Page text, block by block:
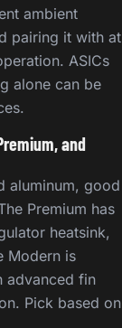
ambient
pairing it with at
ASICs
alone can be
and
aluminum, good
Premium has
heatsink,
Modern is
advanced fin
Pick based on